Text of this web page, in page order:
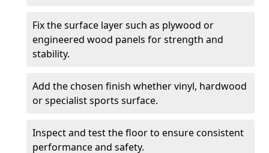
Fix the surface layer such as plywood or
engineered wood panels for strength and
stability.
Add the chosen finish whether vinyl, hardwood
or specialist sports surface.
Inspect and test the floor to ensure consistent
performance and safety.